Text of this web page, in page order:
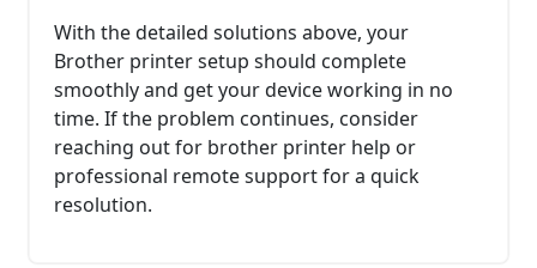
With the detailed solutions above, your
Brother printer setup should complete
smoothly and get your device working in no
time. If the problem continues, consider
reaching out for brother printer help or
professional remote support for a quick
resolution.